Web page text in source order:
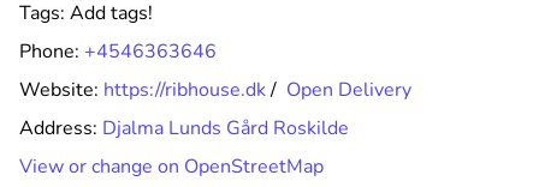
Tags: Add tags!
Phone: +4546363646
Website: https://ribhouse.dk/ Open Delivery
Address: Djalma Lunds Gård Roskilde
View or change on OpenStreetMap